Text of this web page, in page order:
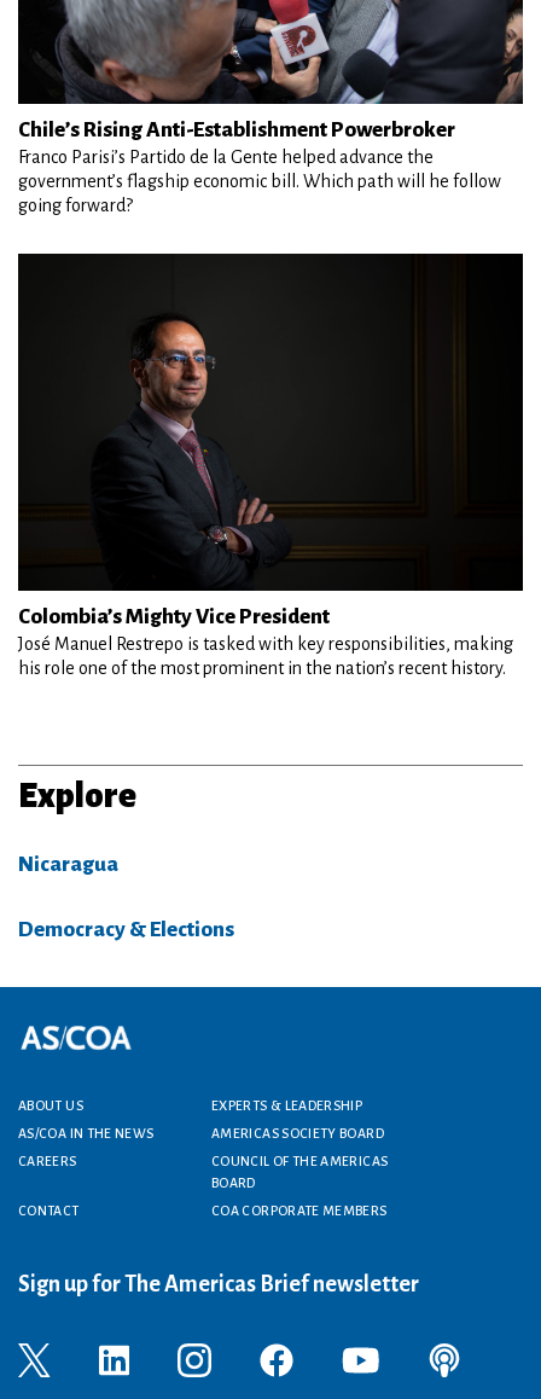
Chile’s Rising Anti-Establishment Powerbroker
Franco Parisi’s Partido de la Gente helped advance the
government’s flagship economic bill. Which path will he follow
going forward?
Colombia’s Mighty Vice President
José Manuel Restrepo is tasked with key responsibilities, making
his role one of the most prominent in the nation’s recent history.
Explore
Nicaragua
Democracy & Elections
Footer menu
ABOUT US
EXPERTS & LEADERSHIP
AS/COA IN THE NEWS
AMERICAS SOCIETY BOARD
CAREERS
COUNCIL OF THE AMERICAS
BOARD
CONTACT
COA CORPORATE MEMBERS
Sign up for The Americas Brief newsletter